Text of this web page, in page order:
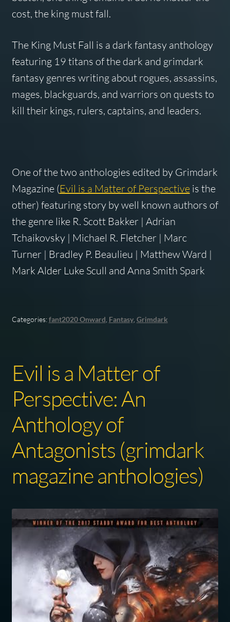
cost, the king must fall.
The King Must Fall is a dark fantasy anthology
featuring 19 titans of the dark and grimdark
fantasy genres writing about rogues, assassins,
mages, blackguards, and warriors on quests to
kill their kings, rulers, captains, and leaders.
One of the two anthologies edited by Grimdark
Magazine (Evil is a Matter of Perspectiveis the
other) featuring story by well known authors of
the genre like R. Scott Bakker | Adrian
Tchaikovsky | Michael R. Fletcher | Marc
Turner | Bradley P. Beaulieu | Matthew Ward |
Mark Alder Luke Scull and Anna Smith Spark
Categories:fant2020 Onward Fantasy, Grimdark
Evil is a Matter of
Perspective: An
Anthology of
Antagonists (grimdark
magazine anthologies)